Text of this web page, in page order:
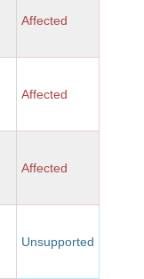
Affected
Affected
Affected
Unsupported